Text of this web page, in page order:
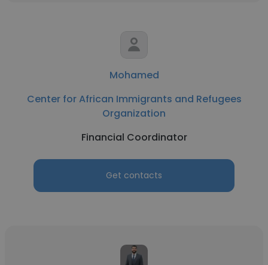
Mohamed
Center for African Immigrants and Refugees
Organization
Financial Coordinator
Get contacts